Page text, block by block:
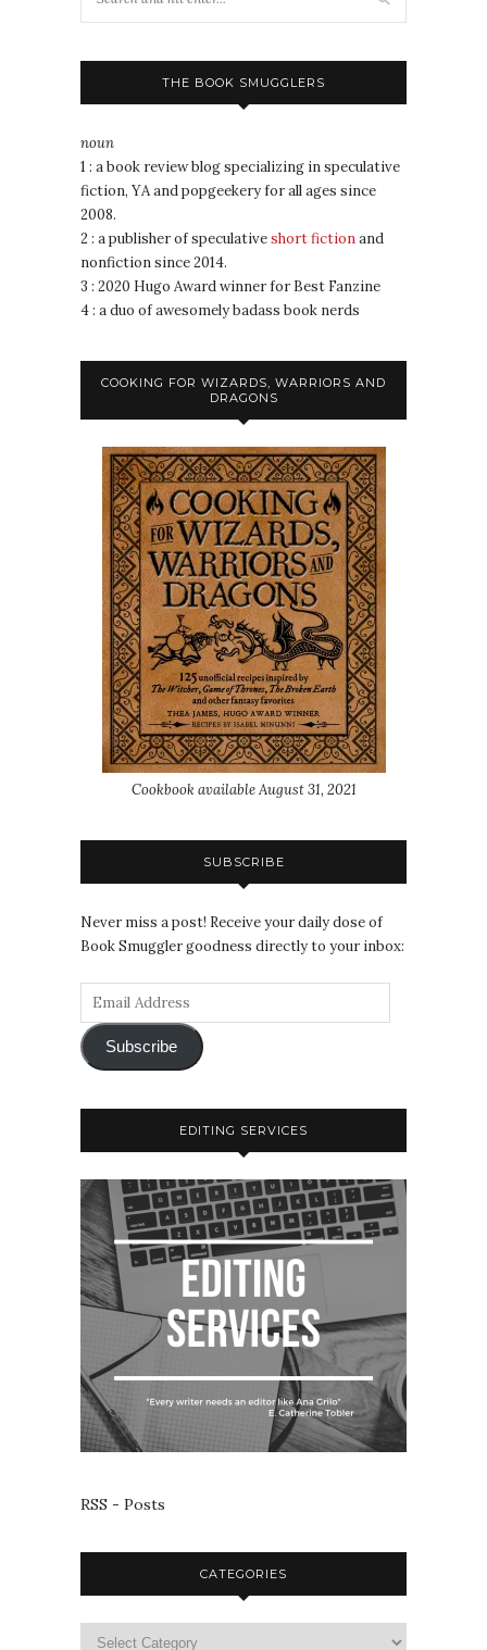
THE BOOK SMUGGLERS
noun
1 : a book review blog specializing in speculative
fiction, YA and popgeekery for all ages since
2008.
2 : a publisher of speculativeshort fictionand
nonfiction since 2014.
3 : 2020 Hugo Award winner for Best Fanzine
4 : a duo of awesomely badass book nerds
COOKING FOR WIZARDS, WARRIORS AND
DRAGONS
Cookbook available August 31, 2021
SUBSCRIBE
Never miss a post! Receive your daily dose of
Book Smuggler goodness directly to your inbox:
Subscribe
EDITING SERVICES
RSS - Posts
CATEGORIES